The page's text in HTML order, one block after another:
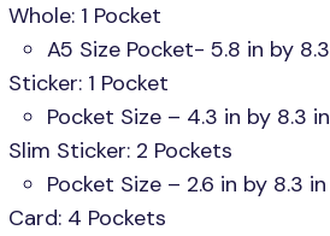
Whole: 1 Pocket
A5 Size Pocket- 5.8 in by
Sticker: 1 Pocket
Pocket Size – 4.3 in by 8.3 in
Slim Sticker: 2 Pockets
Pocket Size – 2.6 in by 8.3 in
Card: 4 Pockets